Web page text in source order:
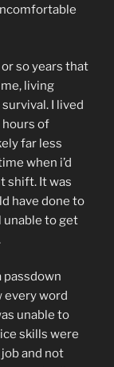
so years that
living
I lived
hours of
far less
when i’d
shift. It was
have done to
unable to get
passdown
every word
unable to
skills were
and not